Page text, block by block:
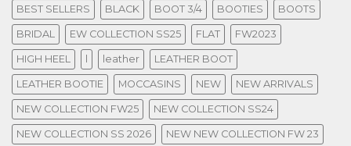
BEST SELLERS BLACK BOOT 3/4 BOOTIES BOOTS
BRIDAL EW COLLECTION SS25 FLAT FW2023
HIGH HEEL leather LEATHER BOOT
LEATHER BOOTIE MOCCASINS NEW NEW ARRIVALS
NEW COLLECTION FW25 NEW COLLECTION SS24
NEW COLLECTION SS 2026 NEW NEW COLLECTION FW 23